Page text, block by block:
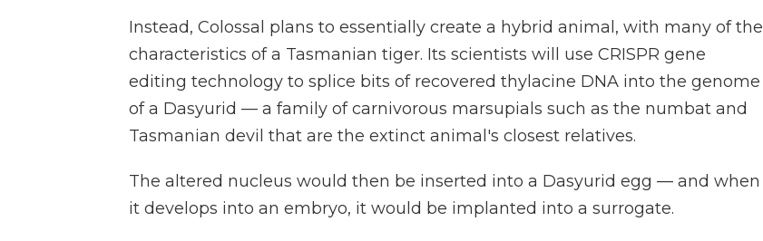
Instead, Colossal plans to essentially create a hybrid animal, with many of the
characteristics of a Tasmanian tiger. Its scientists will use CRISPR gene
editing technology to splice bits of recovered thylacine DNA into the genome
of a Dasyurid — a family of carnivorous marsupials such as the numbat and
Tasmanian devil that are the extinct animal's closest relatives.
The altered nucleus would then be inserted into a Dasyurid egg — and when
it develops into an embryo, it would be implanted into a surrogate.